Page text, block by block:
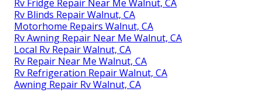
Rv Fridge Repair Near Me Walnut, CA
Rv Blinds Repair Walnut, CA
Motorhome Repairs Walnut, CA
Rv Awning Repair Near Me Walnut, CA
Local Rv Repair Walnut, CA
Rv Repair Near Me Walnut, CA
Rv Refrigeration Repair Walnut, CA
Awning Repair Rv Walnut, CA